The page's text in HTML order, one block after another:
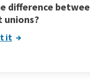
difference
unions?
it